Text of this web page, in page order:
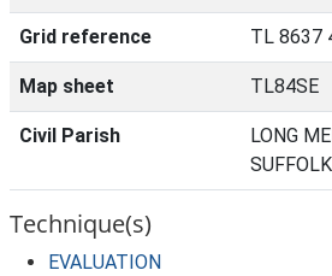
Grid reference TL 8637
Map sheet TL84SE
Civil Parish
LONG
SUFFOLK
Technique(s)
EVALUATION